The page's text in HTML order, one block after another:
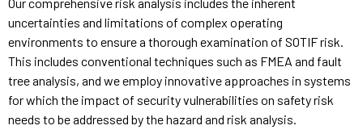
uncertainties and limitations of complex operating
environments to ensure a thorough examination of SOTIF risk.
This includes conventional techniques such as FMEA and fault
tree analysis, and we employ innovative approaches in systems
for which the impact of security vulnerabilities on safety risk
needs to be addressed by the hazard and risk analysis.